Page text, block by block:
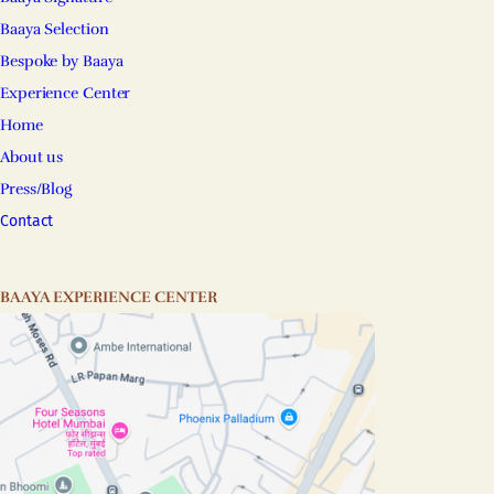
Baaya Selection
Bespoke by Baaya
Experience Center
Home
About us
Press/Blog
Contact
BAAYA EXPERIENCE CENTER